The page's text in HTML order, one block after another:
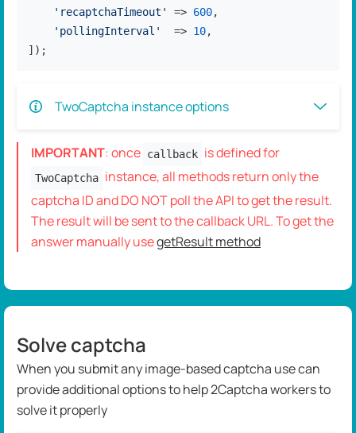
'recaptchaTimeout'
=> 600,
'pollingInterval'
  =>
10,
]);
TwoCaptcha instance options
IMPORTANT: once callback is defined for
TwoCaptcha instance, all methods return only the
captcha ID and DO NOT poll the API to get the result.
The result will be sent to the callback URL. To get the
answer manually usegetResult method
Solve captcha
When you submit any image-based captcha use can
provide additional options to help 2Captcha workers to
solve it properly